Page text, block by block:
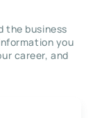
the business
you
career, and